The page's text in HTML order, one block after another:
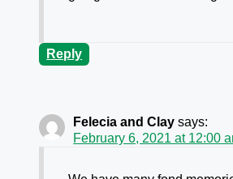
Reply
Felecia and Clay says:
February 6, 2021 at 12:00